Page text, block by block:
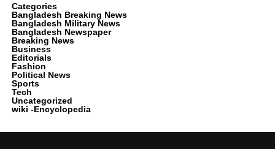
Categories
Bangladesh Breaking News
Bangladesh Military News
Bangladesh Newspaper
Breaking News
Business
Editorials
Fashion
Political News
Sports
Tech
Uncategorized
wiki -Encyclopedia